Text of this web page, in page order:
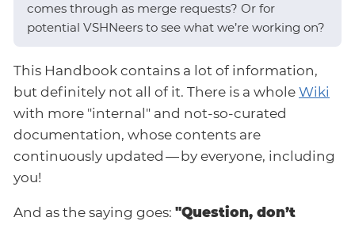
comes through as merge requests? Or for
potential VSHNeers to see what we’re working on?
This Handbook contains a lot of information,
but definitely not all of it. There is a whole Wiki
with more "internal" and not-so-curated
documentation, whose contents are
continuously updated — by everyone, including
you!
And as the saying goes: "Question, don’t